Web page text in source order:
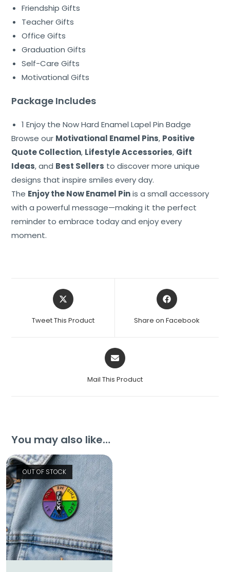
Friendship Gifts
Teacher Gifts
Office Gifts
Graduation Gifts
Self-Care Gifts
Motivational Gifts
Package Includes
1 Enjoy the Now Hard Enamel Lapel Pin Badge
Browse our Motivational Enamel Pins, Positive
Quote Collection, Lifestyle Accessories, Gift
Ideas, and Best Sellers to discover more unique
designs that inspire smiles every day.
The Enjoy the Now Enamel Pinis a small accessory
with a powerful message—making it the perfect
reminder to embrace today and enjoy every
moment.
Tweet This Product Share on Facebook
Mail This Product
You may also like…
OUT OF STOCK